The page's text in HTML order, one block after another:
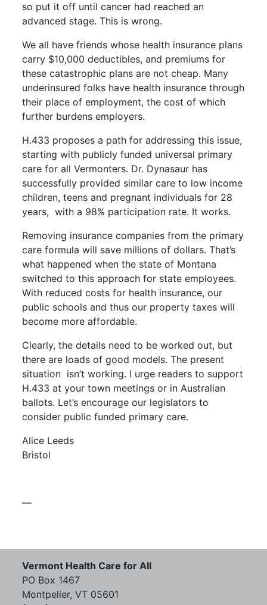
so put it off until cancer had reached an
advanced stage. This is wrong.
We all have friends whose health insurance plans
carry $10,000 deductibles, and premiums for
these catastrophic plans are not cheap. Many
underinsured folks have health insurance through
their place of employment, the cost of which
further burdens employers.
H.433 proposes a path for addressing this issue,
starting with publicly funded universal primary
care for all Vermonters. Dr. Dynasaur has
successfully provided similar care to low income
children, teens and pregnant individuals for 28
years,with a 98% participation rate. It works.
Removing insurance companies from the primary
care formula will save millions of dollars. That’s
what happened when the state of Montana
switched to this approach for state employees.
With reduced costs for health insurance, our
public schools and thus our property taxes will
become more affordable.
Clearly, the details need to be worked out, but
there are loads of good models. The present
situation isn’t working. I urge readers to support
H.433 at your town meetings or in Australian
ballots. Let’s encourage our legislators to
consider public funded primary care.
Alice Leeds
Bristol
—
Vermont Health Care for All
PO Box 1467
Montpelier, VT 05601